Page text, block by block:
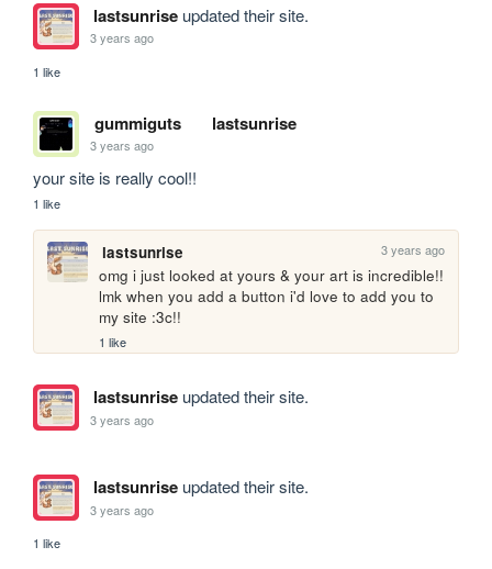
lastsunriseupdated their site.
3 years ago
1 like
gummiguts lastsunrise
3 years ago
your site is really cool!!
1 like
lastsunrise 3 years ago
omg i just looked at yours & your art is incredible!!
lmk when you add a button i'd love to add you to
my site :3c!!
1 like
lastsunriseupdated their site.
3 years ago
lastsunriseupdated their site.
3 years ago
1 like